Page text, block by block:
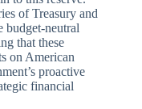
of Treasury and
budget-neutral
that these
on American
proactive
financial